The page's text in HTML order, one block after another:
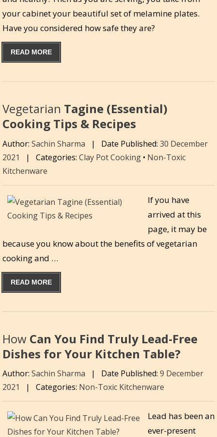
your cabinet your beautiful set of melamine plates.
Have you considered how safe they are?
READ MORE
Vegetarian Tagine (Essential)
Cooking Tips & Recipes
Author: Sachin Sharma | Date Published: 30 December
2021
| Categories: Clay Pot Cooking • Non-Toxic
Kitchenware
If you have
arrived at this
page, it may be
because you know about the benefits of vegetarian
cooking and …
READ MORE
How Can You Find Truly Lead-Free
Dishes for Your Kitchen Table?
Author: Sachin Sharma | Date Published: 9 December
2021
| Categories: Non-Toxic Kitchenware
Lead has been an
ever-present